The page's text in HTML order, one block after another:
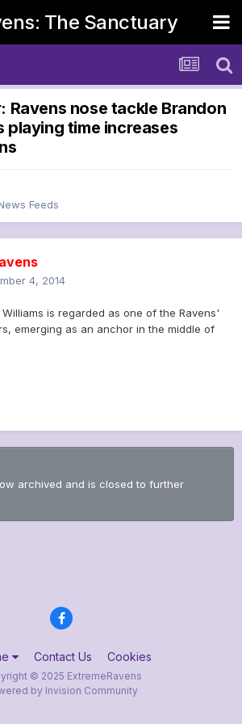
The Sanctuary
Ravens nose tackle Brandon
playing time increases
Feeds
4, 2014
is regarded as one of the Ravens'
emerging as an anchor in the middle of
archived and is closed to further
Contact Us Cookies
© 2025 ExtremeRavens
by Invision Community